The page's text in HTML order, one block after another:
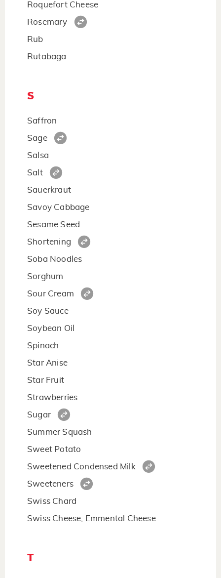
Roquefort Cheese
Rosemary
Rub
Rutabaga
S
Saffron
Sage
Salsa
Salt
Sauerkraut
Savoy Cabbage
Sesame Seed
Shortening
Soba Noodles
Sorghum
Sour Cream
Soy Sauce
Soybean Oil
Spinach
Star Anise
Star Fruit
Strawberries
Sugar
Summer Squash
Sweet Potato
Sweetened Condensed Milk
Sweeteners
Swiss Chard
Swiss Cheese, Emmental Cheese
T